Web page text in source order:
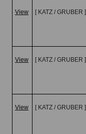
View [ KATZ / GRUBER ]
View [ KATZ / GRUBER ]
View [ KATZ / GRUBER ]